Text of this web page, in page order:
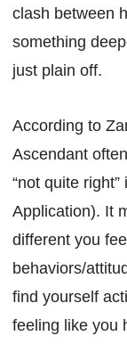
clash between
something
just plain off.
According to
Ascendant
“not quite
Application). It
different you
behaviors/
find yourself
feeling like you